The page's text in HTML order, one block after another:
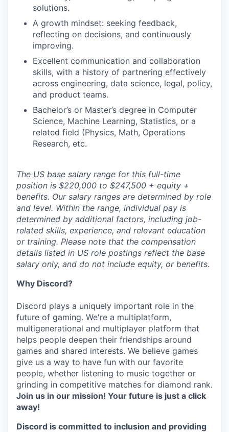
solutions.
A growth mindset: seeking feedback,
reflecting on decisions, and continuously
improving.
Excellent communication and collaboration
skills, with a history of partnering effectively
across engineering, data science, legal, policy,
and product teams.
Bachelor’s or Master’s degree in Computer
Science, Machine Learning, Statistics, or a
related field (Physics, Math, Operations
Research, etc.
The US base salary range for this full-time
position is $220,000 to $247,500 + equity +
benefits. Our salary ranges are determined by role
and level. Within the range, individual pay is
determined by additional factors, including job-
related skills, experience, and relevant education
or training. Please note that the compensation
details listed in US role postings reflect the base
salary only, and do not include equity, or benefits.
Why Discord?
Discord plays a uniquely important role in the
future of gaming. We're a multiplatform,
multigenerational and multiplayer platform that
helps people deepen their friendships around
games and shared interests. We believe games
give us a way to have fun with our favorite
people, whether listening to music together or
grinding in competitive matches for diamond rank.
Join us in our mission! Your future is just a click
away!
Discord is committed to inclusion and providing